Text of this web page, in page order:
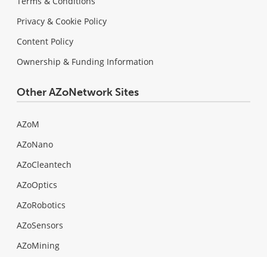
Privacy & Cookie Policy
Content Policy
Ownership & Funding Information
Other AZoNetwork Sites
AZoM
AZoNano
AZoCleantech
AZoOptics
AZoRobotics
AZoSensors
AZoMining